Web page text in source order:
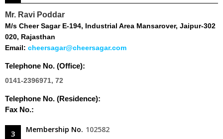
Mr. Ravi Poddar
M/s Cheer Sagar E-194, Industrial Area Mansarover, Jaipur-302
020, Rajasthan
Email: cheersagar@cheersagar.com
Telephone No. (Office):
0141-2396971, 72
Telephone No. (Residence):
Fax No.:
3 Membership No. 102582